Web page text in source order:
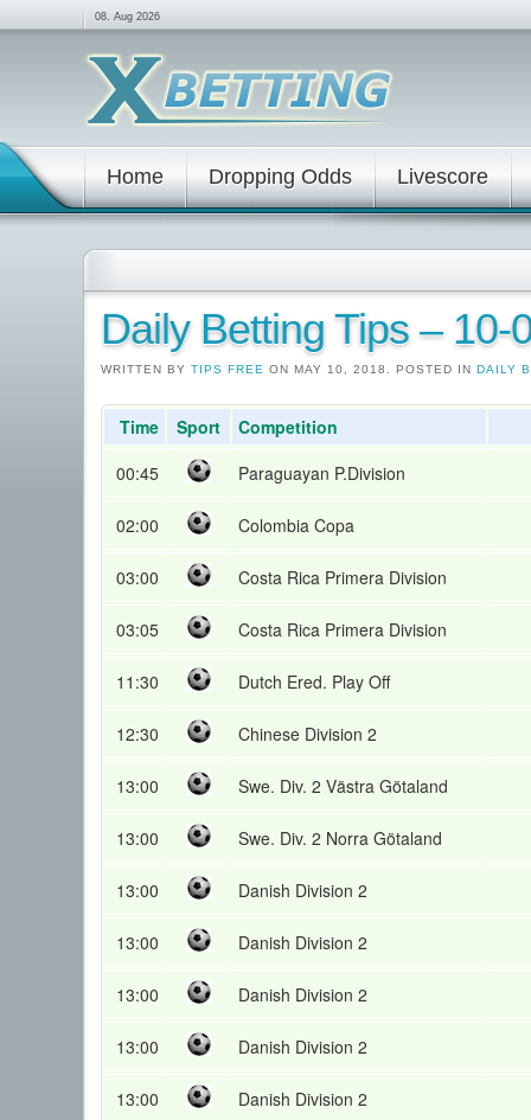
08. Aug 2026
Home Dropping Odds Livescore
Daily Betting Tips – 10-
WRITTEN BY TIPS FREE ON MAY 10, 2018. POSTED IN DAILY
Time Sport
Competition
00:45
Paraguayan P.Division
02:00 Colombia Copa
03:00 Costa Rica Primera Division
03:05 Costa Rica Primera Division
11:30 Dutch Ered. Play Off
12:30 Chinese Division 2
13:00 Swe. Div. 2 Västra Götaland
13:00 Swe. Div. 2 Norra Götaland
13:00 Danish Division 2
13:00 Danish Division 2
13:00 Danish Division 2
13:00 Danish Division 2
13:00 Danish Division 2